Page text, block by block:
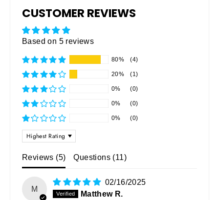
CUSTOMER REVIEWS
Based on 5 reviews
80% (4)
20% (1)
0% (0)
0% (0)
0% (0)
SORT BY
Reviews (5) Questions (11)
M
02/16/2025
Matthew R.